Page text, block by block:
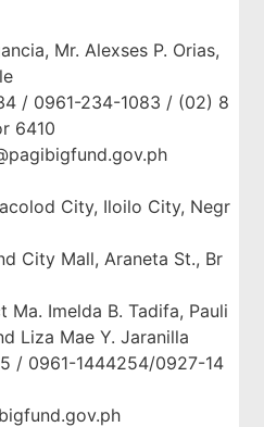
Mr. Alexses P. Orias,
/ 0961-234-1083 / (02) 8
6410
City, Iloilo City, Negr
City Mall, Araneta St., Br
Imelda B. Tadifa, Pauli
Liza Mae Y. Jaranilla
/ 0961-1444254/0927-14